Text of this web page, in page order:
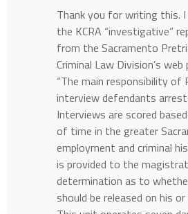
Thank you for writing this.
the KCRA “investigative”
from the Sacramento
Criminal Law Division’s web
“The main responsibility of
interview defendants
Interviews are scored
of time in the greater
employment and criminal
is provided to the
determination as to
should be released on his